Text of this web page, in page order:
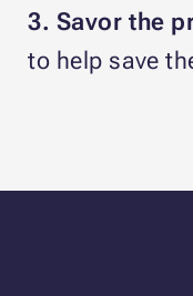
3. Savor the
to help save